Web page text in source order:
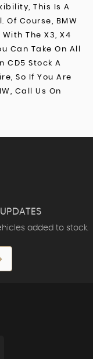
This Is A
Of Course, BMW
The X3, X4
Can Take On All
CD5 Stock A
So If You Are
Call Us On
added to stock.